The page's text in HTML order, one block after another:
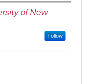
of New
Follow